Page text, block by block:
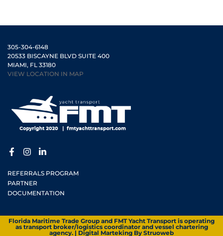
305-304-6148
20533 BISCAYNE BLVD SUITE 400
MIAMI, FL 33180
VIEW LOCATION IN MAP
REFERRALS PROGRAM
PARTNER
DOCUMENTATION
Florida Maritime Trade Group and FMT Yacht Transport is operating
as transport broker/logistics coordinator and vessel chartering
agency. | Digital Marteking By Struoweb